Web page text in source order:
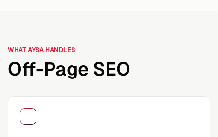
WHAT AYSA HANDLES
Off-Page SEO